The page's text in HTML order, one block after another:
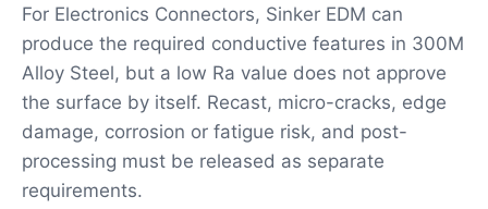
For Electronics Connectors, Sinker EDM can
produce the required conductive features in 300M
Alloy Steel, but a low Ra value does not approve
the surface by itself. Recast, micro-cracks, edge
damage, corrosion or fatigue risk, and post-
processing must be released as separate
requirements.